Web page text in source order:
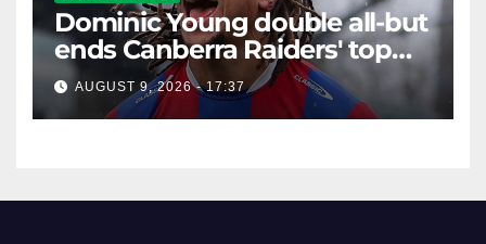
Dominic Young double all-but
ends Canberra Raiders' top
eight hopes in controversial
game
AUGUST 9, 2026 - 17:37